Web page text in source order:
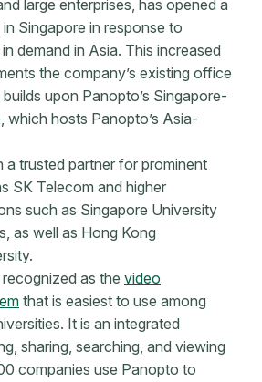
large enterprises, has opened a
Singapore in response to
demand in Asia. This increased
the company’s existing office
upon Panopto’s Singapore-
which hosts Panopto’s Asia-
a trusted partner for prominent
SK Telecom and higher
such as Singapore University
as well as Hong Kong
as the video
that is easiest to use among
It is an integrated
sharing, searching, and viewing
companies use Panopto to